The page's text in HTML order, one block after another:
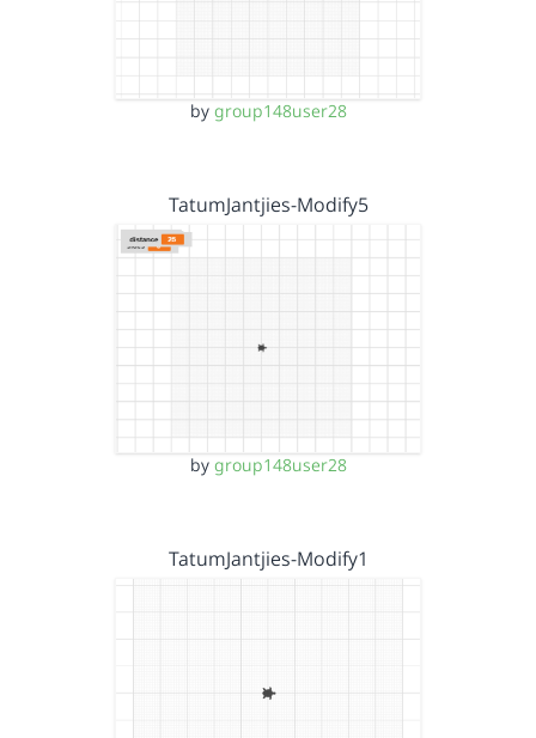
by group148user28
TatumJantjies-Modify5
by group148user28
TatumJantjies-Modify1